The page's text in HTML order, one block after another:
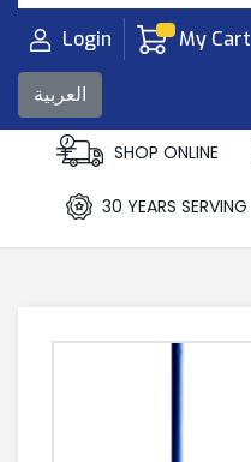
Login My Cart
العربية
SHOP ONLINE
30 YEARS SERVING